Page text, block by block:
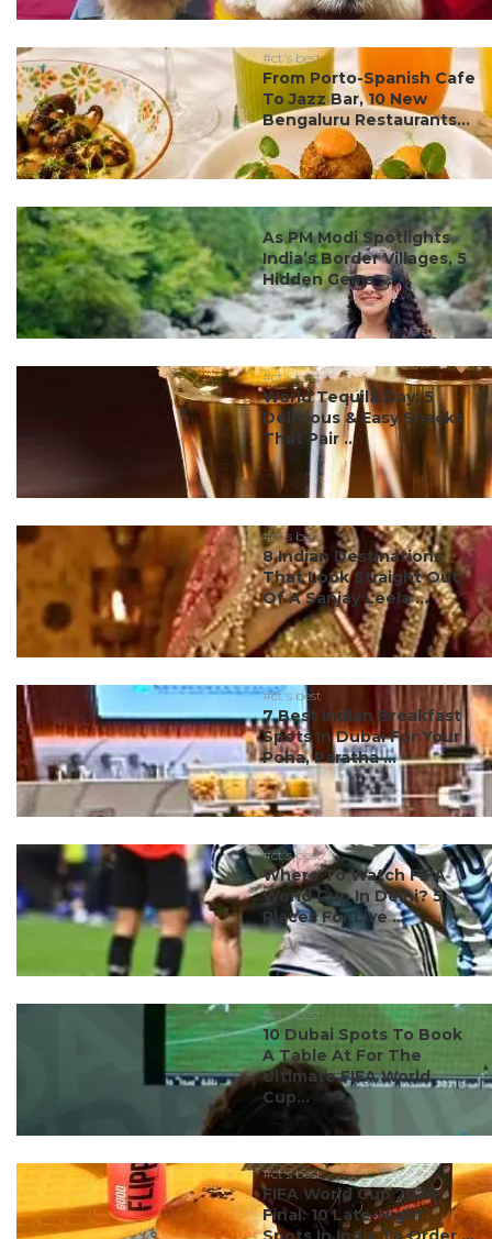
#ct's best
From Porto-Spanish Cafe
To Jazz Bar, 10 New
Bengaluru Restaurants...
#ct's best
As PM Modi Spotlights
India’s Border Villages, 5
Hidden Gems ...
#ct's best
World Tequila Day: 5
Delicious & Easy Snacks
That Pair ...
#ct's best
8 Indian Destinations
That Look Straight Out
Of A Sanjay Leela ...
#ct's best
7 Best Indian Breakfast
Spots In Dubai For Your
Poha, Paratha ...
#ct's best
Where To Watch FIFA
World Cup In Delhi? 5
Places For Live ...
#ct's best
10 Dubai Spots To Book
A Table At For The
Ultimate FIFA World
Cup...
#ct's best
FIFA World Cup 2026
Final: 10 Late-Night